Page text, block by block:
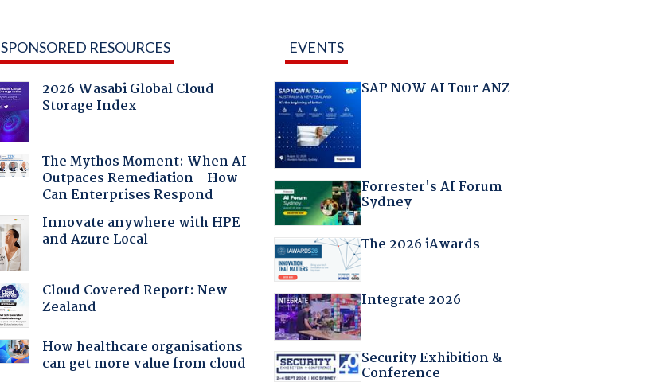
SPONSORED RESOURCES
2026 Wasabi Global Cloud
Storage Index
The Mythos Moment: When AI
Outpaces Remediation - How
Can Enterprises Respond
Innovate anywhere with HPE
and Azure Local
Cloud Covered Report: New
Zealand
How healthcare organisations
can get more value from cloud
EVENTS
SAP NOW AI Tour ANZ
Forrester's AI Forum
Sydney
The 2026 iAwards
Integrate 2026
Security Exhibition &
Conference